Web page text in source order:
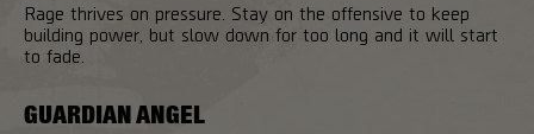
Rage thrives on pressure. Stay on the offensive to keep
building power, but slow down for too long and it will start
to fade.
GUARDIAN ANGEL